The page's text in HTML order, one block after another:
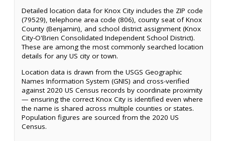
Detailed location data for Knox City includes the ZIP code
(79529), telephone area code (806), county seat of Knox
County (Benjamin), and school district assignment (Knox
City-O'Brien Consolidated Independent School District).
These are among the most commonly searched location
details for any US city or town.
Location data is drawn from the USGS Geographic
Names Information System (GNIS) and cross-verified
against 2020 US Census records by coordinate proximity
— ensuring the correct Knox City is identified even where
the name is shared across multiple counties or states.
Population figures are sourced from the 2020 US
Census.